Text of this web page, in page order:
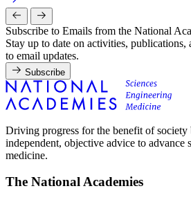
Subscribe to Emails from the National
Stay up to date on activities, publications,
to email updates.
Subscribe
Driving progress for the benefit of
independent, objective advice to advance
medicine.
The National Academies